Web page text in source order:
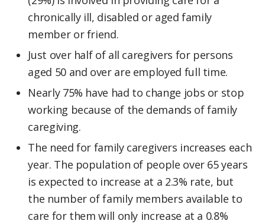
chronically ill, disabled or aged family
member or friend.
Just over half of all caregivers for persons
aged 50 and over are employed full time.
Nearly 75% have had to change jobs or stop
working because of the demands of family
caregiving.
The need for family caregivers increases each
year. The population of people over 65 years
is expected to increase at a 2.3% rate, but
the number of family members available to
care for them will only increase at a 0.8%